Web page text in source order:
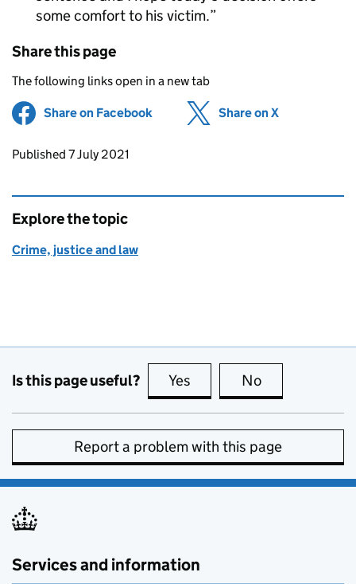
some comfort to his victim.
Share this page
The following links open in a new tab
Share on Facebook (opens in new tab)
Share on X
Updates to this page
Published 7 July 2021
Explore the topic
Crime, justice and law
Is this page useful? Yes this page is useful
No
Report a problem with this page
Services and information